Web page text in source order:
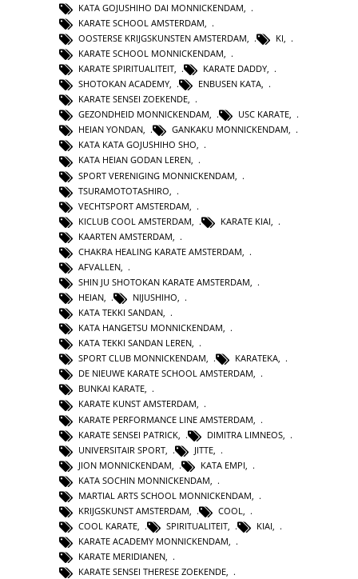
KATA GOJUSHIHO DAI MONNICKENDAM
KARATE SCHOOL AMSTERDAM
OOSTERSE KRIJGSKUNSTEN AMSTERDAM
KI
KARATE SCHOOL MONNICKENDAM,
KARATE SPIRITUALITEIT, KARATE DADDY,
SHOTOKAN ACADEMY, ENBUSEN KATA,
KARATE SENSEI ZOEKENDE,
GEZONDHEID MONNICKENDAM, USC KARATE,
HEIAN YONDAN, GANKAKU MONNICKENDAM,
KATA KATA GOJUSHIHO SHO,
KATA HEIAN GODAN LEREN,
SPORT VERENIGING MONNICKENDAM
TSURAMOTOTASHIRO
VECHTSPORT AMSTERDAM
KICLUB COOL AMSTERDAM
KARATE KIAI
KAARTEN AMSTERDAM
CHAKRA HEALING KARATE AMSTERDAM
AFVALLEN
SHIN JU SHOTOKAN KARATE AMSTERDAM
HEIAN, NIJUSHIHO,
KATA TEKKI SANDAN,
KATA HANGETSU MONNICKENDAM,
KATA TEKKI SANDAN LEREN,
SPORT CLUB MONNICKENDAM, KARATEKA,
DE NIEUWE KARATE SCHOOL AMSTERDAM,
BUNKAI KARATE,
KARATE KUNST AMSTERDAM,
KARATE PERFORMANCE LINE AMSTERDAM
KARATE SENSEI PATRICK
DIMITRA LIMNEOS
UNIVERSITAIR SPORT
JITTE
JION MONNICKENDAM
KATA EMPI
KATA SOCHIN MONNICKENDAM
MARTIAL ARTS SCHOOL MONNICKENDAM
KRIJGSKUNST AMSTERDAM
COOL
COOL KARATE
SPIRITUALITEIT KIAI
KARATE ACADEMY MONNICKENDAM,
KARATE MERIDIANEN,
KARATE SENSEI THERESE ZOEKENDE,